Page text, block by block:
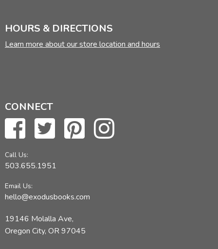
HOURS & DIRECTIONS
Learn more about our store location and hours
CONNECT
Call Us:
503.655.1951
Email Us:
hello@exodusbooks.com
19146 Molalla Ave,
Oregon City, OR 97045